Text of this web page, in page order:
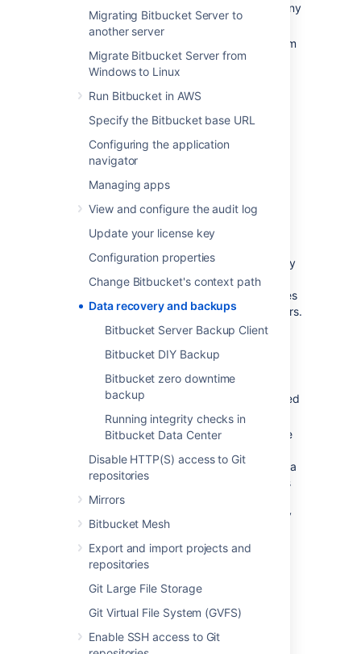
Migrating Bitbucket Server to
another server
Migrate Bitbucket Server from
Windows to Linux
Run Bitbucket in AWS
Specify the Bitbucket base URL
Configuring the application
navigator
Managing apps
View and configure the audit log
Update your license key
Configuration properties
Change Bitbucket's context path
Data recovery and backups
Bitbucket Server Backup Client
Bitbucket DIY Backup
Bitbucket zero downtime
backup
Running integrity checks in
Bitbucket Data Center
Disable HTTP(S) access to Git
repositories
Mirrors
Bitbucket Mesh
Export and import projects and
repositories
Git Large File Storage
Git Virtual File System (GVFS)
Enable SSH access to Git
for avoiding data loss in the event of any
system breakdown,
for restoring Bitbucket after any system
breakdown,
as part of the Bitbucket upgrade
process.
We highly recommendthat you establish a
data recovery plan that is aligned with your
company's policies. At the very least, you
should consider these aspects:
How frequently should Bitbucket be
backed up? We recommend that
backups are made at least daily.
When using a backup strategy with any
downtime we recommend scheduling
backups at a time of day that minimizes
impact on users, e.g., out of office hours.
How long should backups be retained
for? We recommend that backups be
retained for at least one month.
Where should the backups be stored?
We recommend that backups are stored
at an offsite location.
How quickly and easily can you restore
recommend restoring your backups in a
staging environment on a regular basis
to ensure that your backup strategy
emergency
scenario.
The importance of being
consistent
All backup strategies for Bitbucket need to
capture the state of three fundamental data